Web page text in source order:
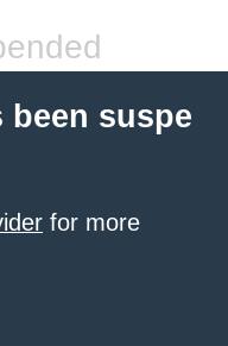
suspe
for more